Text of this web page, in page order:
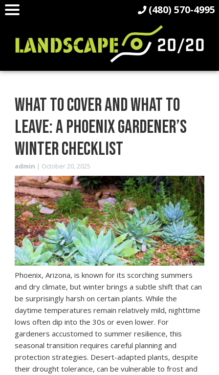
WHAT TO COVER AND WHAT TO
LEAVE: A PHOENIX GARDENER’S
WINTER CHECKLIST
admin | October 20, 2025
Phoenix, Arizona, is known for its scorching summers
and dry climate, but winter brings a subtle shift that can
be surprisingly harsh on certain plants. While the
daytime temperatures remain relatively mild, nighttime
lows often dip into the 30s or even lower. For
gardeners accustomed to summer resilience, this
seasonal transition requires careful planning and
protection strategies. Desert-adapted plants, despite
their drought tolerance, can be vulnerable to frost and
(480) 570-4995